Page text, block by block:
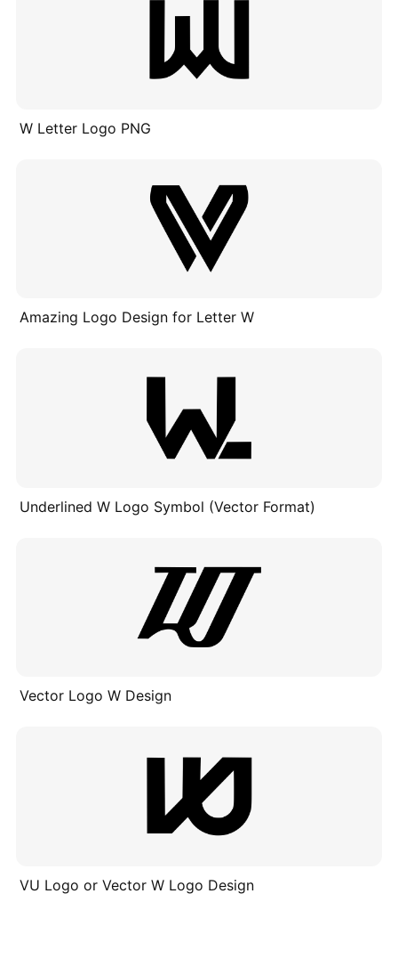
W Letter Logo PNG
Amazing Logo Design for Letter W
Underlined W Logo Symbol (Vector Format)
Vector Logo W Design
VU Logo or Vector W Logo Design